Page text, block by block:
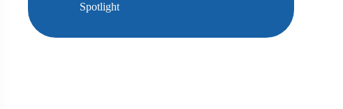
Spotlight